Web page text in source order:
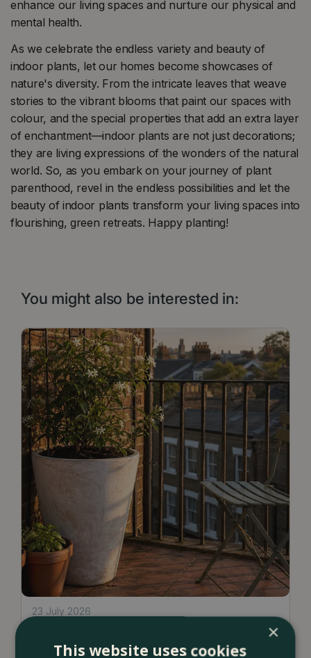
enhance our living spaces and nurture our physical and
mental health.
As we celebrate the endless variety and beauty of
indoor plants, let our homes become showcases of
nature's diversity. From the intricate leaves that weave
stories to the vibrant blooms that paint our spaces with
colour, and the special properties that add an extra layer
of enchantment—indoor plants are not just decorations;
they are living expressions of the wonders of the natural
world. So, as you embark on your journey of plant
parenthood, revel in the endless possibilities and let the
beauty of indoor plants transform your living spaces into
flourishing, green retreats. Happy planting!
You might also be interested in:
With Plants
23 July 2026
×
This website uses cookies